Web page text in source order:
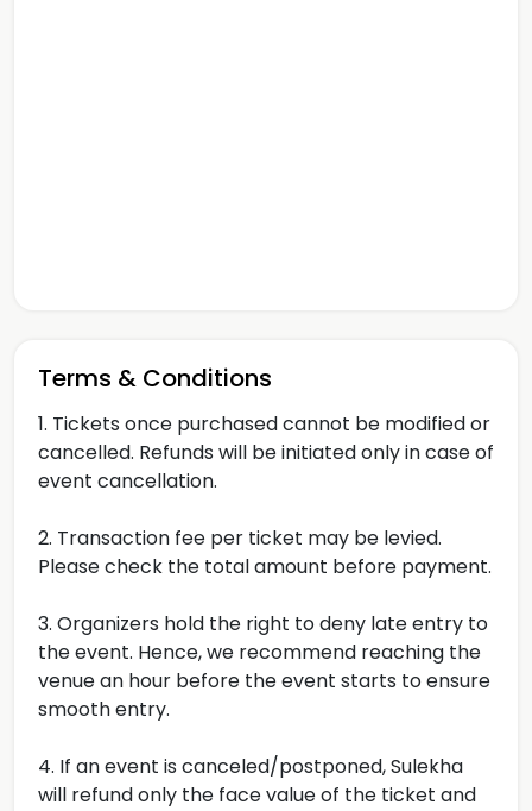
Terms & Conditions
1. Tickets once purchased cannot be modified or
cancelled. Refunds will be initiated only in case of
event cancellation.
2. Transaction fee per ticket may be levied.
Please check the total amount before payment.
3. Organizers hold the right to deny late entry to
the event. Hence, we recommend reaching the
venue an hour before the event starts to ensure
smooth entry.
4. If an event is canceled/postponed, Sulekha
will refund only the face value of the ticket and